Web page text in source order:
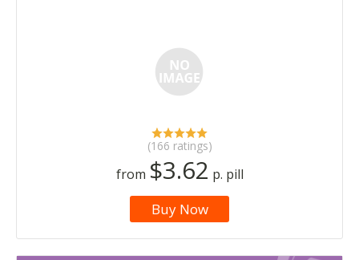
(166 ratings)
from $3.62 p. pill
Buy Now